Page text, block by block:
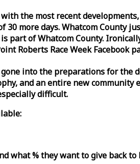
the most recent
more days. Whatcom County
part of Whatcom County.
Roberts RaceWeekFacebook
into the preparations for the
and an entire new community
difficult.
what % they want to give back to